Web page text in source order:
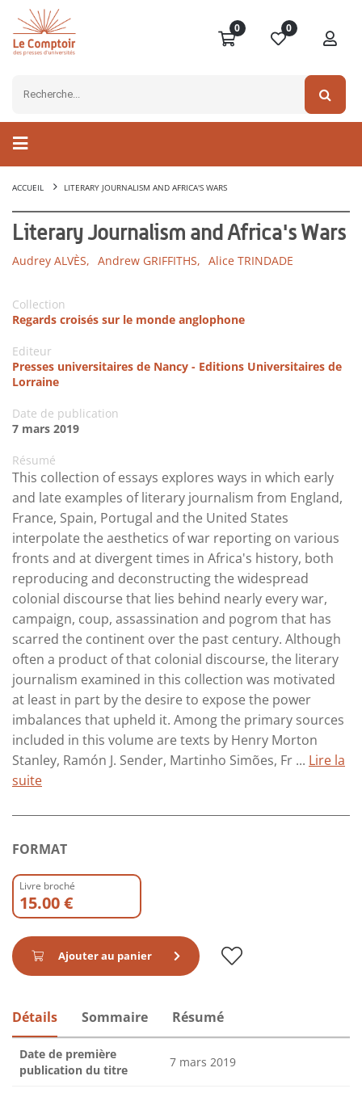
0 0
ACCUEIL LITERARY JOURNALISM AND AFRICA'S WARS
Literary Journalism and Africa's Wars
Audrey ALVÈS, Andrew GRIFFITHS, Alice TRINDADE
Collection
Regards croisés sur le monde anglophone
Editeur
Presses universitaires de Nancy - Editions Universitaires de
Lorraine
Date de publication
7 mars 2019
Résumé
This collection of essays explores ways in which early
and late examples of literary journalism from England,
France, Spain, Portugal and the United States
interpolate the aesthetics of war reporting on various
fronts and at divergent times in Africa's history, both
reproducing and deconstructing the widespread
colonial discourse that lies behind nearly every war,
campaign, coup, assassination and pogrom that has
scarred the continent over the past century. Although
often a product of that colonial discourse, the literary
journalism examined in this collection was motivated
at least in part by the desire to expose the power
imbalances that upheld it. Among the primary sources
included in this volume are texts by Henry Morton
Stanley, Ramón J. Sender, Martinho Simões, Fr ... Lire la
suite
FORMAT
Livre broché
15.00 €
Ajouter au panier
Détails Sommaire Résumé
Date de première
publication du titre
7 mars 2019